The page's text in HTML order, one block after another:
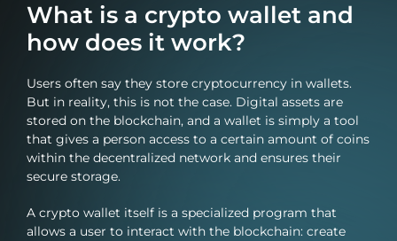
What is a crypto wallet and
how does it work?
Users often say they store cryptocurrency in wallets.
But in reality, this is not the case. Digital assets are
stored on the blockchain, and a wallet is simply a tool
that gives a person access to a certain amount of coins
within the decentralized network and ensures their
secure storage.
A crypto wallet itself is a specialized program that
allows a user to interact with the blockchain: create